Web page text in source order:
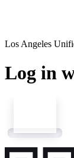
Los Angeles
Log in